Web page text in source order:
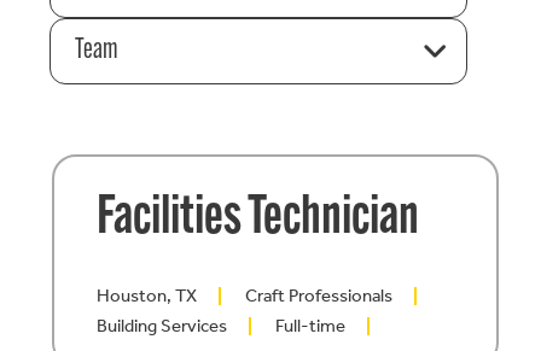
Team
Facilities Technician
Houston, TX
Craft Professionals
Building Services
Full-time